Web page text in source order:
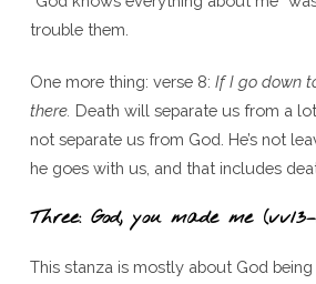
trouble them.
One more thing: verse 8: If I go down
there. Death will separate us from a
not separate us from God. He’s not
he goes with us, and that includes
Three: God, you made me
This stanza is mostly about God